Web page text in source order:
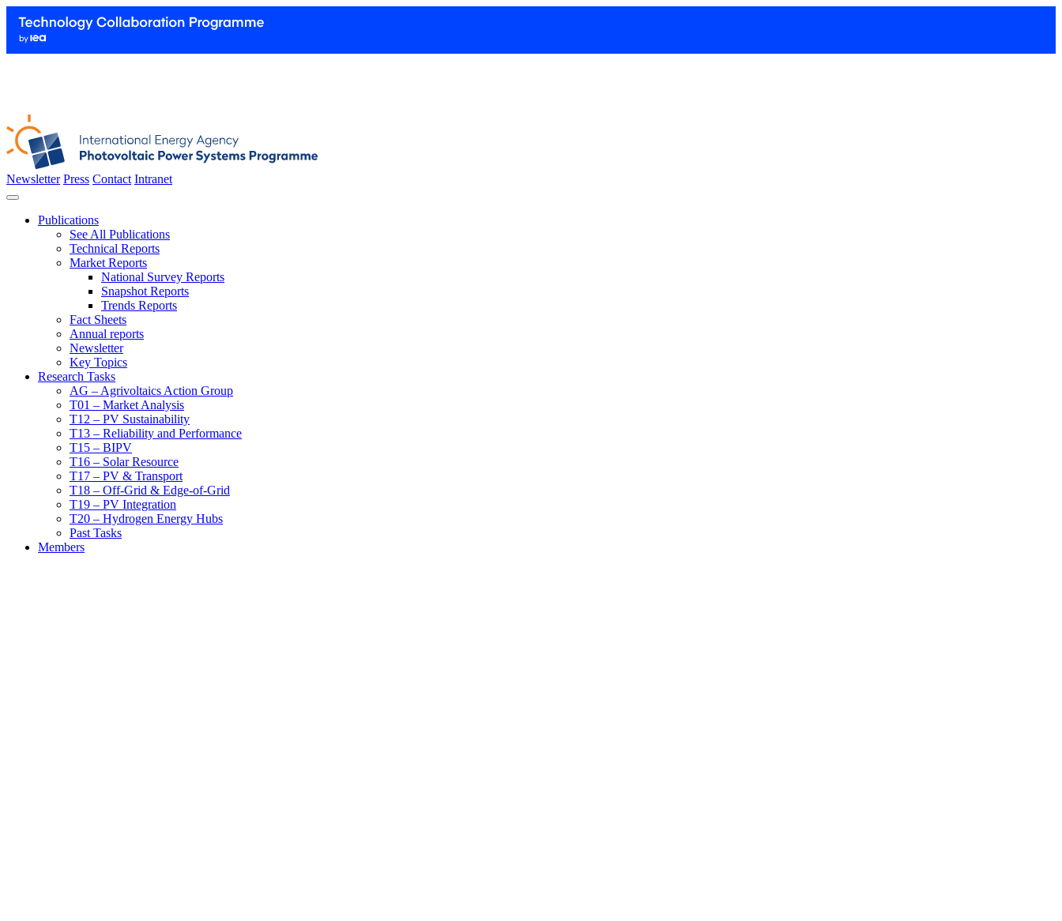
Newsletter Press Contact Intranet
Publications
See All Publications
Technical Reports
Market Reports
National Survey Reports
Snapshot Reports
Trends Reports
Fact Sheets
Annual reports
Newsletter
Key Topics
Research Tasks
AG – Agrivoltaics Action Group
T01 – Market Analysis
T12 – PV Sustainability
T13 – Reliability and Performance
T15 – BIPV
T16 – Solar Resource
T17 – PV & Transport
T18 – Off-Grid & Edge-of-Grid
T19 – PV Integration
T20 – Hydrogen Energy Hubs
Past Tasks
Members